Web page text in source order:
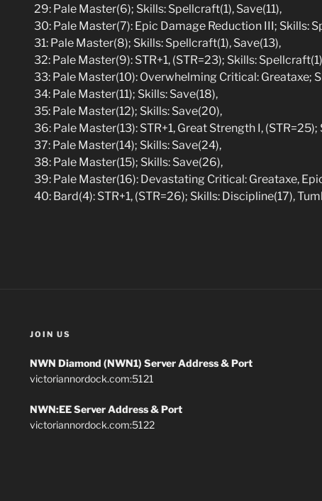
29: Pale Master(6); Skills: Spellcraft(1), Save(11),
30: Pale Master(7): Epic Damage Reduction III; Skills:
31: Pale Master(8); Skills: Spellcraft(1), Save(13),
32: Pale Master(9): STR+1, (STR=23); Skills:
33: Pale Master(10): Overwhelming Critical: Greataxe;
34: Pale Master(11); Skills: Save(18),
35: Pale Master(12); Skills: Save(20),
36: Pale Master(13): STR+1, Great Strength I, (STR=25);
37: Pale Master(14); Skills: Save(24),
38: Pale Master(15); Skills: Save(26),
39: Pale Master(16): Devastating Critical: Greataxe,
40: Bard(4): STR+1, (STR=26); Skills: Discipline(17),
JOIN US
NWN Diamond (NWN1) Server Address & Port
victoriannordock.com:5121
NWN:EE Server Address & Port
victoriannordock.com:5122